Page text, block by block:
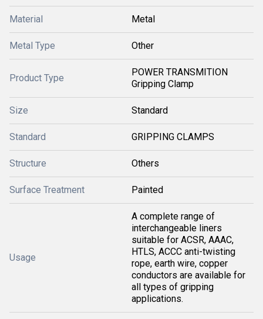
Material Metal
Metal Type Other
Product Type
POWER TRANSMITION
Gripping Clamp
Size Standard
Standard GRIPPING CLAMPS
Structure Others
Surface Treatment Painted
Usage
A complete range of
interchangeable liners
suitable for ACSR, AAAC,
HTLS, ACCC anti-twisting
rope, earth wire, copper
conductors are available for
all types of gripping
applications.